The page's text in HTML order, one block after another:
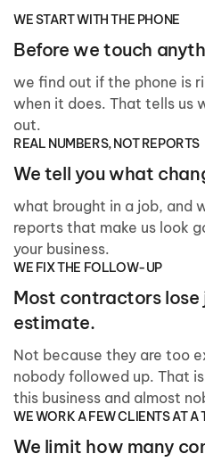
WE START WITH THE PHONE
Before we touch
we find out if the phone is
when it does. That tells us
out.
REAL NUMBERS, NOT REPORTS
We tell you what
what brought in a job, and
reports that make us look
your business.
WE FIX THE FOLLOW-UP
Most contractors
estimate.
Not because they are too
nobody followed up. That
this business and almost
WE WORK A FEW CLIENTS AT A
We limit how many